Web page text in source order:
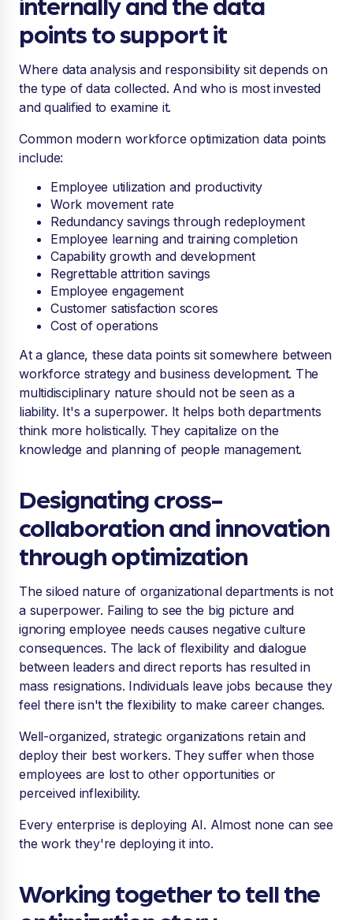
points to support it
Where data analysis and responsibility sit depends on
the type of data collected. And who is most invested
and qualified to examine it.
Common modern workforce optimization data points
include:
Employee utilization and productivity
Work movement rate
Redundancy savings through redeployment
Employee learning and training completion
Capability growth and development
Regrettable attrition savings
Employee engagement
Customer satisfaction scores
Cost of operations
At a glance, these data points sit somewhere between
workforce strategy and business development. The
multidisciplinary nature should not be seen as a
liability. It's a superpower. It helps both departments
think more holistically. They capitalize on the
knowledge and planning of people management.
Designating cross-
collaboration and innovation
through optimization
The siloed nature of organizational departments is not
a superpower. Failing to see the big picture and
ignoring employee needs causes negative culture
consequences. The lack of flexibility and dialogue
between leaders and direct reports has resulted in
mass resignations. Individuals leave jobs because they
feel there isn't the flexibility to make career changes.
Well-organized, strategic organizations retain and
deploy their best workers. They suffer when those
employees are lost to other opportunities or
perceived inflexibility.
Every enterprise is deploying AI. Almost none can see
the work they're deploying it into.
Working together to tell the